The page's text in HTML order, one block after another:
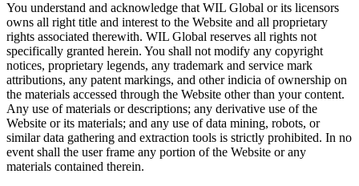
You understand and acknowledge that WIL Global or its licensors
owns all right title and interest to the Website and all proprietary
rights associated therewith. WIL Global reserves all rights not
specifically granted herein. You shall not modify any copyright
notices, proprietary legends, any trademark and service mark
attributions, any patent markings, and other indicia of ownership on
the materials accessed through the Website other than your content.
Any use of materials or descriptions; any derivative use of the
Website or its materials; and any use of data mining, robots, or
similar data gathering and extraction tools is strictly prohibited. In no
event shall the user frame any portion of the Website or any
materials contained therein.